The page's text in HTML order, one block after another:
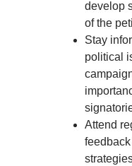
develop
of the
Stay
political
Attend